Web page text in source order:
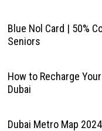
Blue Nol Card | 50%
Seniors
How to Recharge
Dubai
Dubai Metro Map